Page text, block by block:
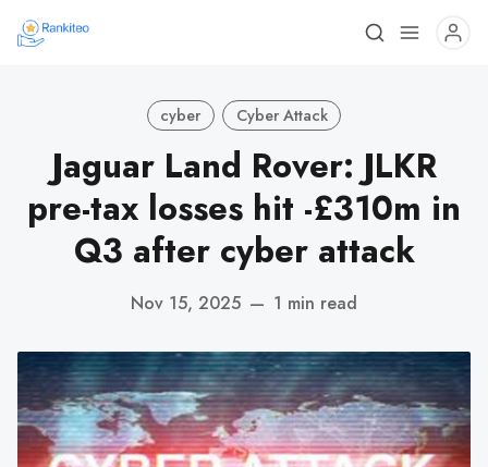
cyber Cyber Attack
Jaguar Land Rover: JLKR
pre-tax losses hit -£310m in
Q3 after cyber attack
Nov 15, 2025 — 1 min read